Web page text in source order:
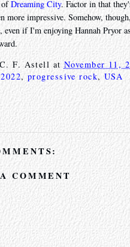
ofDreaming City. Factor in that
more impressive. Somehow,
even if I'm enjoying Hannah Pryor
F. Astell at November 11,
2022,progressive rock,USA
COMMENT